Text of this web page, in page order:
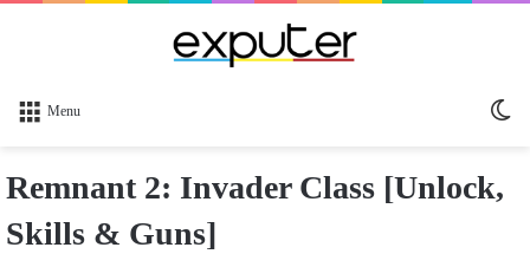
Menu
Remnant 2: Invader Class [Unlock,
Skills & Guns]